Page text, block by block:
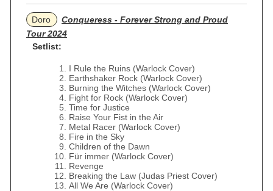
Doro
Conqueress - Forever Strong and Proud
Tour 2024
Setlist:
I Rule the Ruins (Warlock Cover)
Earthshaker Rock (Warlock Cover)
Burning the Witches (Warlock Cover)
Fight for Rock (Warlock Cover)
Time for Justice
Raise Your Fist in the Air
Metal Racer (Warlock Cover)
Fire in the Sky
Children of the Dawn
Für immer (Warlock Cover)
Revenge
Breaking the Law (Judas Priest Cover)
All We Are (Warlock Cover)